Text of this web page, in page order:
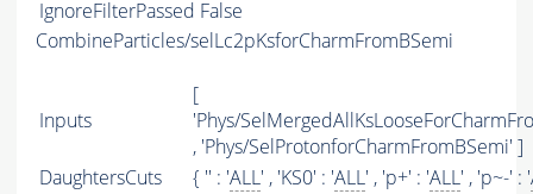
IgnoreFilterPassed False
CombineParticles/selLc2pKsforCharmFromBSemi
Inputs
[
'Phys/
, 'Phys/SelProtonforCharmFromBSemi' ]
DaughtersCuts
{ '' : 'ALL' , 'KS0' : 'ALL' , 'p+' : 'ALL' , 'p~-' : '